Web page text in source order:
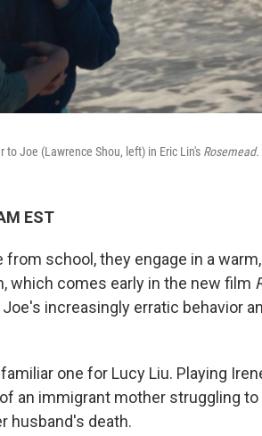
Joe (Lawrence Shou, left) in Eric Lin's Rosemead.
EST
school, they engage in a
which comes early in the new film
increasingly erratic behavior
one for Lucy Liu. Playing
an immigrant mother struggling to
husband's death.